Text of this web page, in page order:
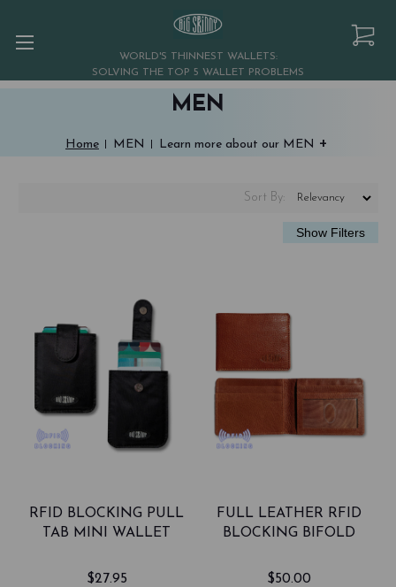
WORLD'S THINNEST WALLETS:
SOLVING THE TOP 5 WALLET PROBLEMS
MEN
Home MEN Learn more about our MEN +
Sort By:
RFID BLOCKING PULL
TAB MINI WALLET
$27.95
FULL LEATHER RFID
BLOCKING BIFOLD
$50.00